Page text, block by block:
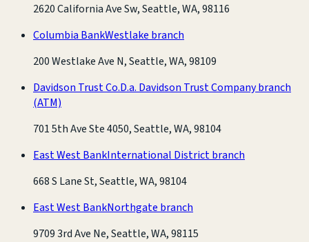
2620 California Ave Sw, Seattle, WA, 98116
Columbia BankWestlake branch
200 Westlake Ave N, Seattle, WA, 98109
Davidson Trust Co.D.a. Davidson Trust Company branch
(ATM)
701 5th Ave Ste 4050, Seattle, WA, 98104
East West BankInternational District branch
668 S Lane St, Seattle, WA, 98104
East West BankNorthgate branch
9709 3rd Ave Ne, Seattle, WA, 98115